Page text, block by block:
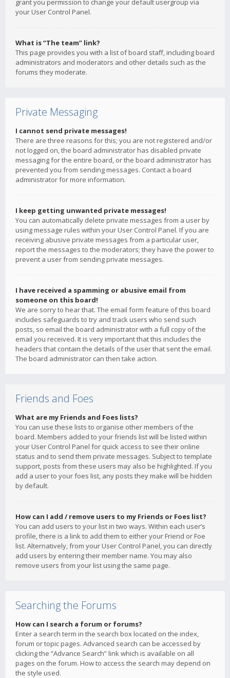
grant you permission to change your default usergroup via
your User Control Panel.
What is “The team” link?
This page provides you with a list of board staff, including board
administrators and moderators and other details such as the
forums they moderate.
Private Messaging
I cannot send private messages!
There are three reasons for this; you are not registered and/or
not logged on, the board administrator has disabled private
messaging for the entire board, or the board administrator has
prevented you from sending messages. Contact a board
administrator for more information.
I keep getting unwanted private messages!
You can automatically delete private messages from a user by
using message rules within your User Control Panel. If you are
receiving abusive private messages from a particular user,
report the messages to the moderators; they have the power to
prevent a user from sending private messages.
I have received a spamming or abusive email from
someone on this board!
We are sorry to hear that. The email form feature of this board
includes safeguards to try and track users who send such
posts, so email the board administrator with a full copy of the
email you received. It is very important that this includes the
headers that contain the details of the user that sent the email.
The board administrator can then take action.
Friends and Foes
What are my Friends and Foes lists?
You can use these lists to organise other members of the
board. Members added to your friends list will be listed within
your User Control Panel for quick access to see their online
status and to send them private messages. Subject to template
support, posts from these users may also be highlighted. If you
add a user to your foes list, any posts they make will be hidden
by default.
How can I add / remove users to my Friends or Foes list?
You can add users to your list in two ways. Within each user’s
profile, there is a link to add them to either your Friend or Foe
list. Alternatively, from your User Control Panel, you can directly
add users by entering their member name. You may also
remove users from your list using the same page.
Searching the Forums
How can I search a forum or forums?
Enter a search term in the search box located on the index,
forum or topic pages. Advanced search can be accessed by
clicking the “Advance Search” link which is available on all
pages on the forum. How to access the search may depend on
the style used.